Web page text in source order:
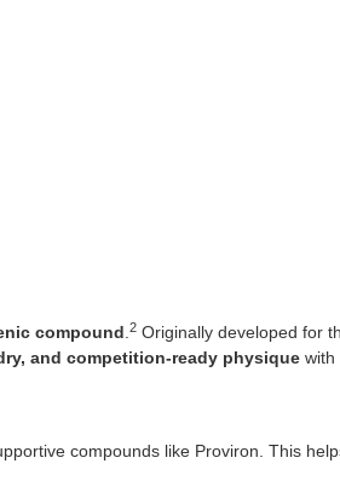
compound 2 Originally developed for
and competition-ready physique with
compounds like Proviron. This